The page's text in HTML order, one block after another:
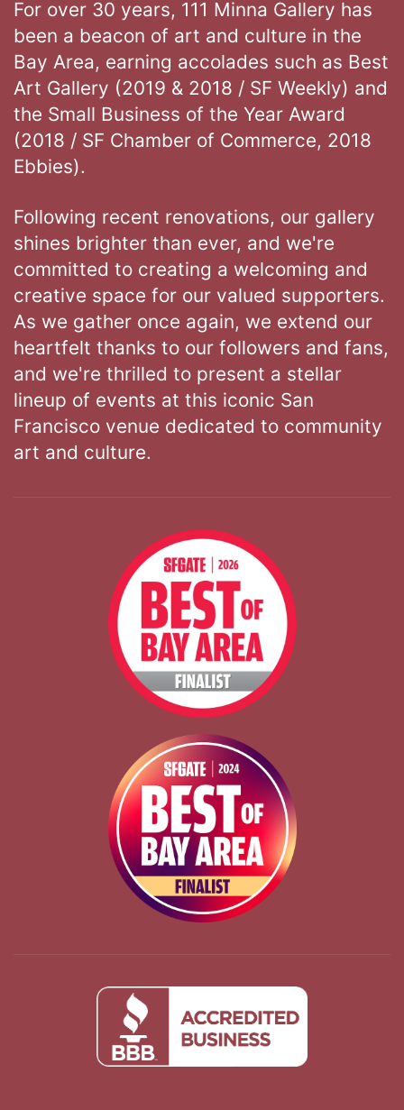
For over 30 years, 111 Minna Gallery has
been a beacon of art and culture in the
Bay Area, earning accolades such as Best
Art Gallery (2019 & 2018 / SF Weekly) and
the Small Business of the Year Award
(2018 / SF Chamber of Commerce, 2018
Ebbies).
Following recent renovations, our gallery
shines brighter than ever, and we're
committed to creating a welcoming and
creative space for our valued supporters.
As we gather once again, we extend our
heartfelt thanks to our followers and fans,
and we're thrilled to present a stellar
lineup of events at this iconic San
Francisco venue dedicated to community
art and culture.